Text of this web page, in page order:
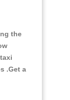
the
.Get a